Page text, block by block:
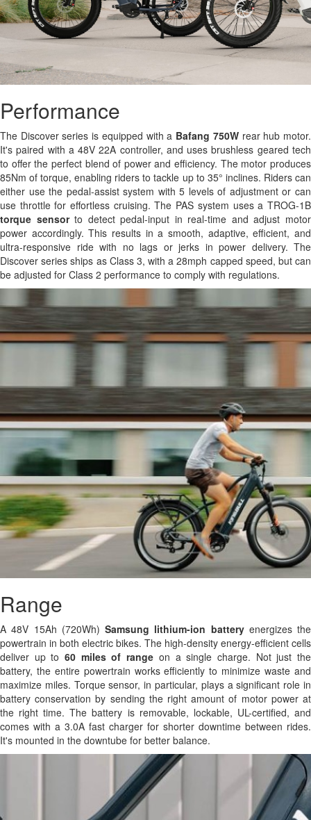
Performance
The Discover series is equipped with a Bafang 750Wrear hub motor.
It's paired with a 48V 22A controller, and uses brushless geared tech
to offer the perfect blend of power and efficiency. The motor produces
85Nm of torque, enabling riders to tackle up to 35° inclines. Riders can
either use the pedal-assist system with 5 levels of adjustment or can
use throttle for effortless cruising. The PAS system uses a TROG-1B
torque sensorto detect pedal-input in real-time and adjust motor
power accordingly. This results in a smooth, adaptive, efficient, and
ultra-responsive ride with no lags or jerks in power delivery. The
Discover series ships as Class 3, with a 28mph capped speed, but can
be adjusted for Class 2 performance to comply with regulations.
Range
A 48V 15Ah (720Wh) Samsung lithium-ion batteryenergizes the
powertrain in both electric bikes. The high-density energy-efficient cells
deliver up to60 miles of range on a single charge. Not just the
battery, the entire powertrain works efficiently to minimize waste and
maximize miles. Torque sensor, in particular, plays a significant role in
battery conservation by sending the right amount of motor power at
the right time. The battery is removable, lockable, UL-certified, and
comes with a 3.0A fast charger for shorter downtime between rides.
It's mounted in the downtube for better balance.